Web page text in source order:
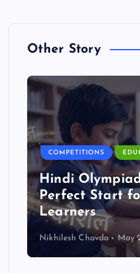
Other Story
COMPETITIONS
Hindi
Perfect Start
Learners
Nikhilesh Chavda May